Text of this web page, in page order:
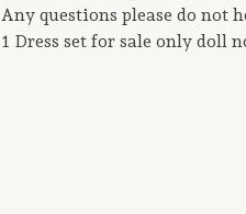
Any questions please do not
1 Dress set for sale only doll